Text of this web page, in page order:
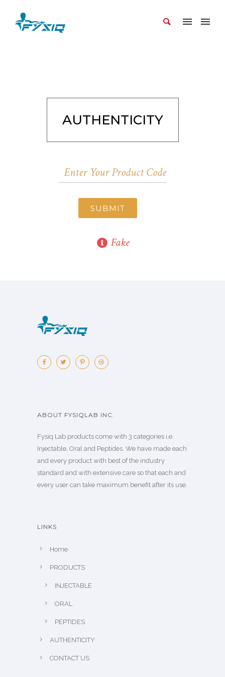
AUTHENTICITY
SUBMIT
Fake
ABOUT FYSIQLAB INC.
Fysiq Lab products come with 3 categories i.e.
Injectable, Oral and Peptides. We have made each
and every product with best of the industry
standard and with extensive care so that each and
every user can take maximum benefit after its use.
LINKS
Home
PRODUCTS
INJECTABLE
ORAL
PEPTIDES
AUTHENTICITY
CONTACT US